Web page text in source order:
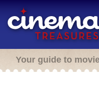
Your guide to